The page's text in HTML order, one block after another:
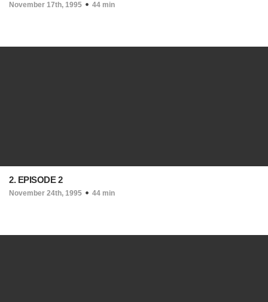
November 17th, 1995 44 min
2. EPISODE 2
November 24th, 1995 44 min